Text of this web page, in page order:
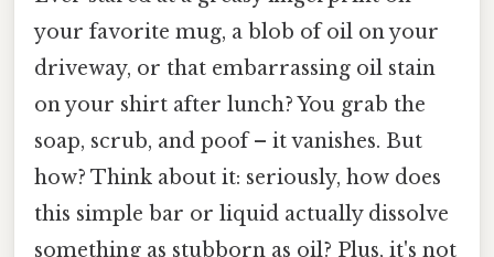
your favorite mug, a blob of oil on your
driveway, or that embarrassing oil stain
on your shirt after lunch? You grab the
soap, scrub, and poof – it vanishes. But
how? Think about it: seriously, how does
this simple bar or liquid actually dissolve
something as stubborn as oil? Plus, it's not